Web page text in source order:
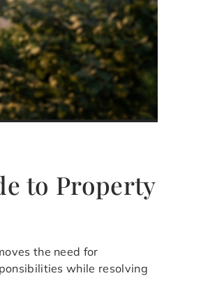
to Property
the need for
while resolving